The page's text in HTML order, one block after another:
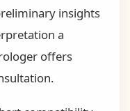
insights
a
offers